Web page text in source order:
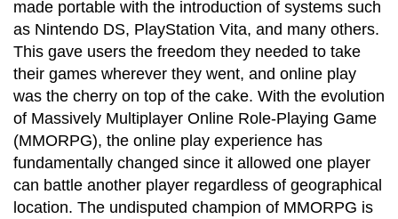
made portable with the introduction of systems such
as Nintendo DS, PlayStation Vita, and many others.
This gave users the freedom they needed to take
their games wherever they went, and online play
was the cherry on top of the cake. With the evolution
of Massively Multiplayer Online Role-Playing Game
(MMORPG), the online play experience has
fundamentally changed since it allowed one player
can battle another player regardless of geographical
location. The undisputed champion of MMORPG is